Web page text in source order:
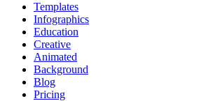
Templates
Infographics
Education
Creative
Animated
Background
Blog
Pricing